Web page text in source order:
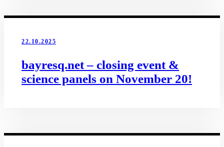
22.10.2025
bayresq.net – closing event &
science panels on November 20!